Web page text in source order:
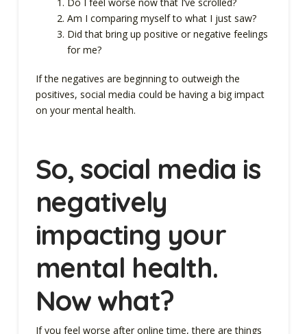
Do I feel worse now that I’ve scrolled?
Am I comparing myself to what I just saw?
Did that bring up positive or negative feelings
for me?
If the negatives are beginning to outweigh the
positives, social media could be having a big impact
on your mental health.
So, social media is
negatively
impacting your
mental health.
Now what?
If you feel worse after online time, there are things